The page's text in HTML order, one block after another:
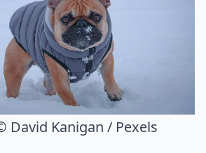
David Kanigan / Pexels